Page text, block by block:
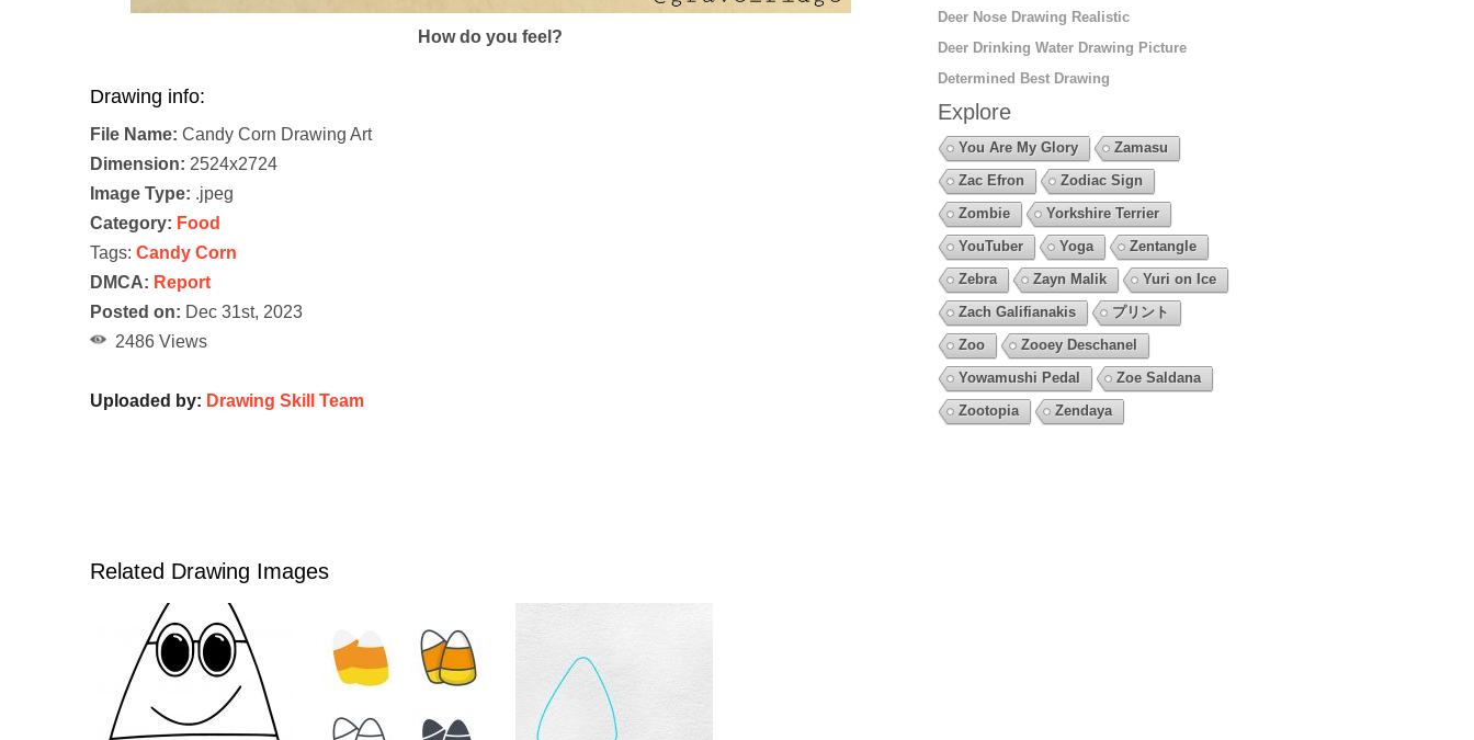
How do you feel?
Drawing info:
File Name: Candy Corn Drawing Art
Dimension: 2524x2724
Image Type: .jpeg
Category: Food
Tags: Candy Corn
DMCA: Report
Posted on: Dec 31st, 2023
2486 Views
Uploaded by: Drawing Skill Team
Related Drawing Images
Deer Nose Drawing Realistic
Deer Drinking Water Drawing Picture
Determined Best Drawing
Explore
You Are My Glory
Zamasu
Zac Efron
Zodiac Sign
Zombie
Yorkshire Terrier
YouTuber
Yoga
Zentangle
Zebra
Zayn Malik
Yuri on Ice
Zach Galifianakis
プリント
Zoo
Zooey Deschanel
Yowamushi Pedal
Zoe Saldana
Zootopia
Zendaya